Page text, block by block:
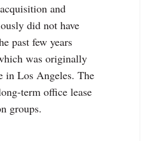
and
did not have
past few years
was originally
in Los Angeles. The
term office lease
groups.